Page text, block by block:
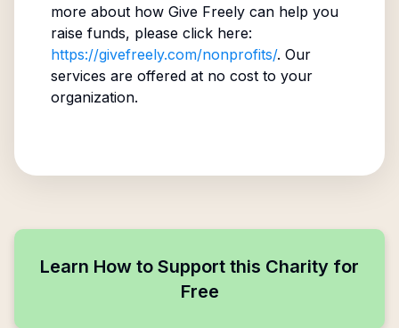
more about how Give Freely can help you
raise funds, please click here:
https://givefreely.com/nonprofits/. Our
services are offered at no cost to your
organization.
Learn How to Support this Charity for
Free